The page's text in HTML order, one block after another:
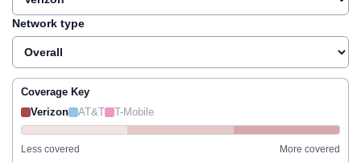
Network type
Coverage Key
Verizon
AT&T T-Mobile
Less covered
More covered